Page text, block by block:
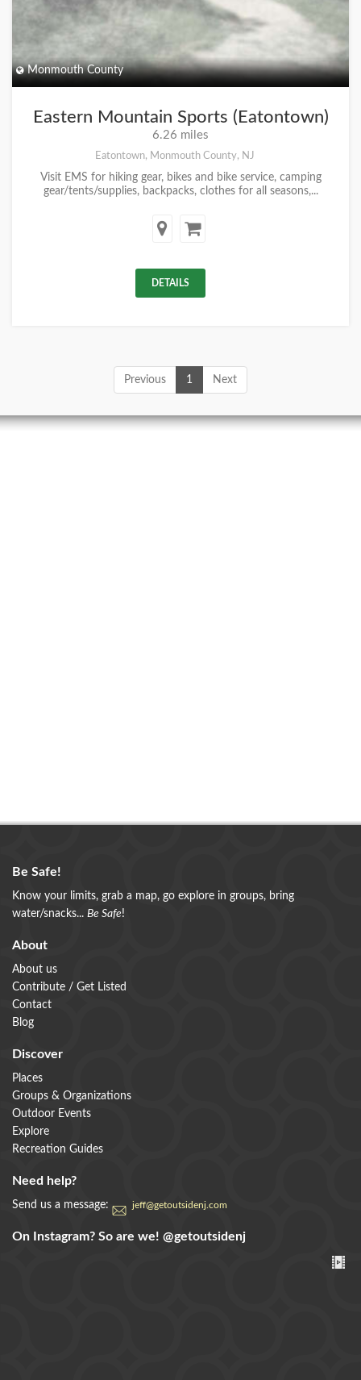
Monmouth County
Eastern Mountain Sports (Eatontown)
6.26 miles
Eatontown, Monmouth County, NJ
Visit EMS for hiking gear, bikes and bike service, camping
gear/tents/supplies, backpacks, clothes for all seasons,...
DETAILS
Previous 1 Next
Be Safe!
Know your limits, grab a map, go explore in groups, bring
water/snacks... Be Safe!
About
About us
Contribute / Get Listed
Contact
Blog
Discover
Places
Groups & Organizations
Outdoor Events
Explore
Recreation Guides
Need help?
Send us a message: jeff@getoutsidenj.com
On Instagram? So are we! @getoutsidenj